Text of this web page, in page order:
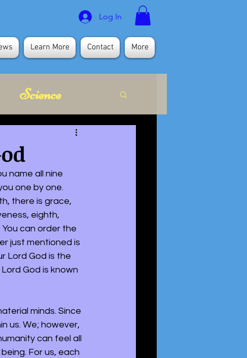
Log In
Learn More Contact More
Science
name all nine
one by one.
there is grace,
eighth,
can order the
just mentioned is
Lord God is the
God is known
minds. Since
us. We; however,
can feel all
For us, each